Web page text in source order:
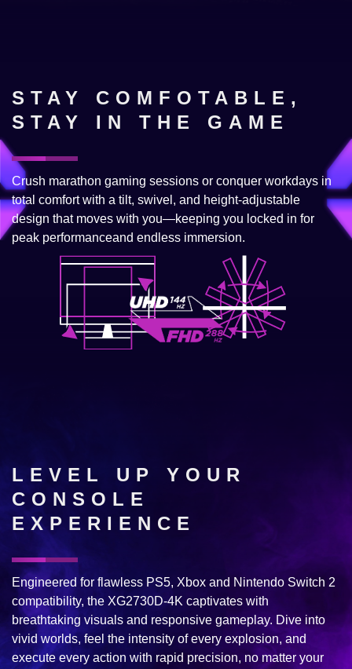
STAY COMFOTABLE,
STAY IN THE GAME
Crush marathon gaming sessions or conquer workdays in
total comfort with a tilt, swivel, and height-adjustable
design that moves with you—keeping you locked in for
peak performanceand endless immersion.
LEVEL UP YOUR
CONSOLE
EXPERIENCE
Engineered for flawless PS5, Xbox and Nintendo Switch 2
compatibility, the XG2730D-4K captivates with
breathtaking visuals and responsive gameplay. Dive into
vivid worlds, feel the intensity of every explosion, and
execute every action with rapid precision, no matter your